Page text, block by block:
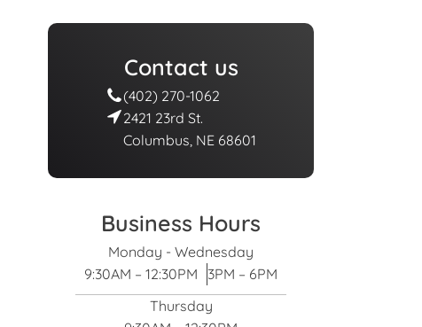
Contact us
(402) 270-1062
2421 23rd St.
Columbus, NE 68601
Business Hours
Monday - Wednesday
9:30AM – 12:30PM
3PM – 6PM
Thursday